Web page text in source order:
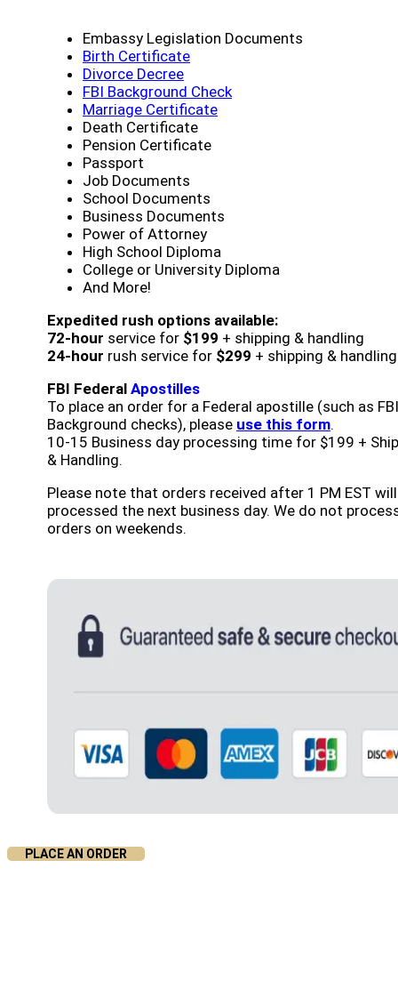
Embassy Legislation Documents
Birth Certificate
Divorce Decree
FBI Background Check
Marriage Certificate
Death Certificate
Pension Certificate
Passport
Job Documents
School Documents
Business Documents
Power of Attorney
High School Diploma
College or University Diploma
And More!
Expedited rush options available:
72-hour service for $199 + shipping & handling
24-hour rush service for $299 + shipping & handling
FBI Federal Apostilles
To place an order for a Federal apostille (such as FBI
Background checks), please use this form.
10-15 Business day processing time for $199 +
& Handling.
Please note that orders received after 1 PM EST
processed the next business day. We do not
orders on weekends.
PLACE AN ORDER